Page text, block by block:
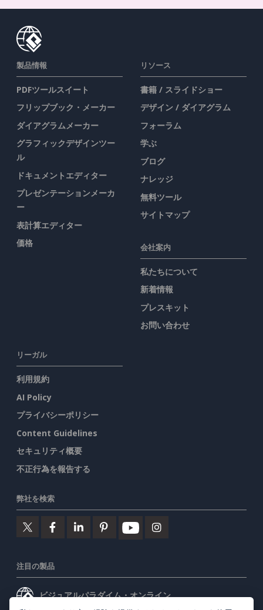
製品情報
PDFツールスイート
フリップブック・メーカー
ダイアグラムメーカー
グラフィックデザインツー
ル
ドキュメントエディター
プレゼンテーションメーカ
ー
表計算エディター
価格
リソース
書籍 / スライドショー
デザイン / ダイアグラム
フォーラム
学ぶ
ブログ
ナレッジ
無料ツール
サイトマップ
会社案内
私たちについて
新着情報
プレスキット
お問い合わせ
リーガル
利用規約
AI Policy
プライバシーポリシー
Content Guidelines
セキュリティ概要
不正行為を報告する
弊社を検索
注目の製品
ビジュアルパラダイム・オンライン